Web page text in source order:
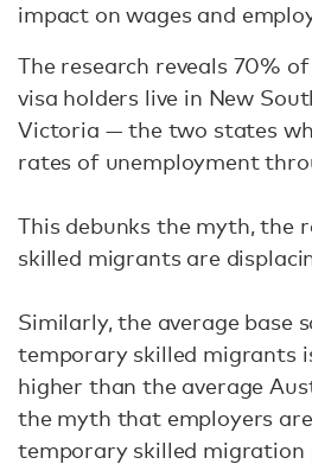
impact on wages and
The research reveals 70%
visa holders live in New
Victoria — the two states
rates of unemployment
This debunks the myth, the
skilled migrants are
Similarly, the average base
temporary skilled migrants
higher than the average
the myth that employers
temporary skilled migration